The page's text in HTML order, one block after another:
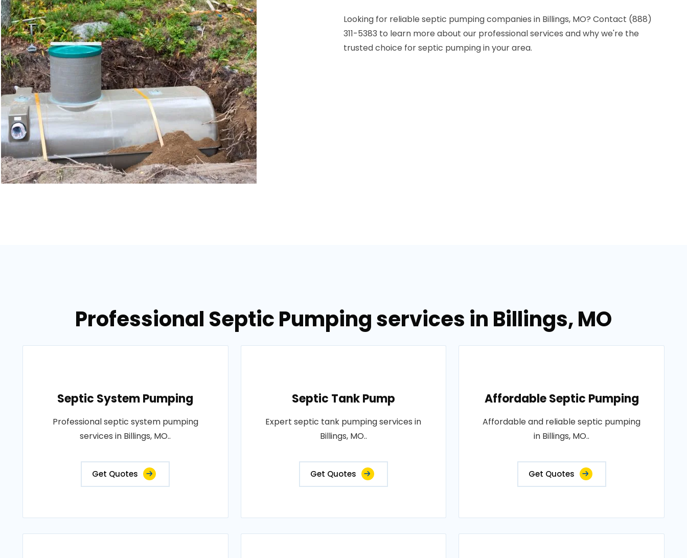
Looking for reliable septic pumping companies in Billings, MO? Contact (888)
311-5383 to learn more about our professional services and why we're the
trusted choice for septic pumping in your area.
Professional Septic Pumping services in Billings, MO
Septic System Pumping
Professional septic system pumping
services in Billings, MO..
Get Quotes
Septic Tank Pump
Expert septic tank pumping services in
Billings, MO..
Get Quotes
Affordable Septic Pumping
Affordable and reliable septic pumping
in Billings, MO..
Get Quotes